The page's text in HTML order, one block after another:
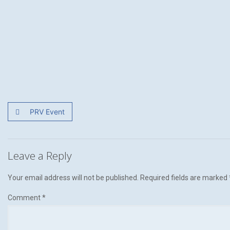
PRV Event
Leave a Reply
Your email address will not be published. Required fields are marked
Comment*